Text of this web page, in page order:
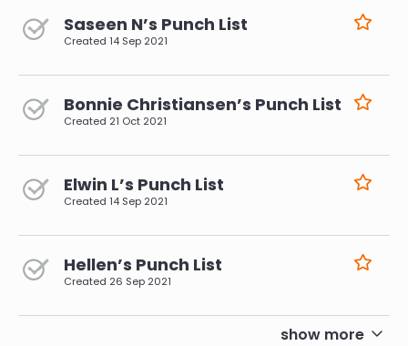
Saseen N’s Punch List
Created 14 Sep 2021
Bonnie Christiansen’s Punch List
Created 21 Oct 2021
Elwin L’s Punch List
Created 14 Sep 2021
Hellen’s Punch List
Created 26 Sep 2021
show more